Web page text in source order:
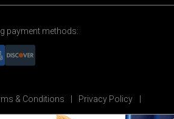
payment methods:
& Conditions
Privacy Policy